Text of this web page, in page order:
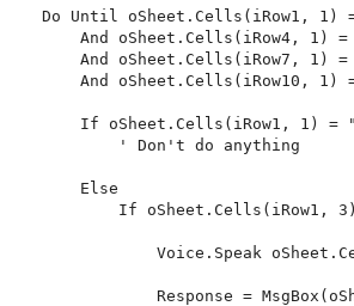
Do Until oSheet.Cells(iRow1, 1)
And
oSheet.Cells(iRow4, 1) =
And
oSheet.Cells(iRow7, 1) =
And
oSheet.Cells(iRow10, 1)
If oSheet.Cells(iRow1, 1) =
' Don't do anything
Else
If oSheet.Cells(iRow1,
Voice.Speak
Response =